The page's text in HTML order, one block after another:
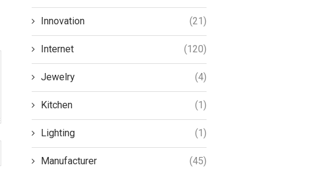
Innovation (21)
Internet (120)
Jewelry (4)
Kitchen (1)
Lighting (1)
Manufacturer (45)